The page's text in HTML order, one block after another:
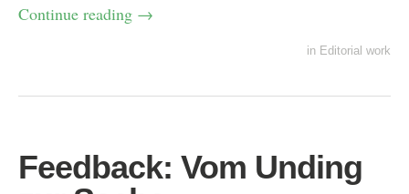
Continue reading →
in Editorial work
Feedback: Vom Unding